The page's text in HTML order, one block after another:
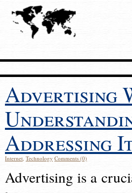
Advertising
Addressing
Internet, Technology Comments (0)
Advertising is a